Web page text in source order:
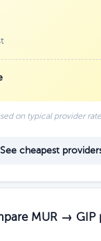
on typical provider
See cheapest
MUR → GIP